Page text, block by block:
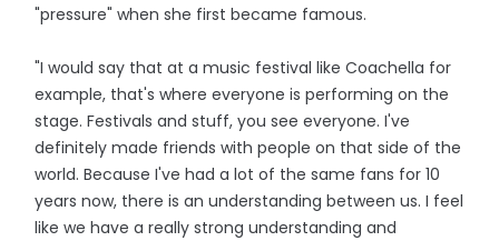
"pressure" when she first became famous.
"I would say that at a music festival like Coachella for
example, that's where everyone is performing on the
stage. Festivals and stuff, you see everyone. I've
definitely made friends with people on that side of the
world. Because I've had a lot of the same fans for 10
years now, there is an understanding between us. I feel
like we have a really strong understanding and